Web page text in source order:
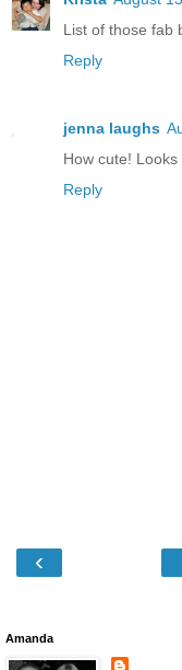
List of those fab
Reply
jenna laughs
How cute!
Reply
‹
Amanda